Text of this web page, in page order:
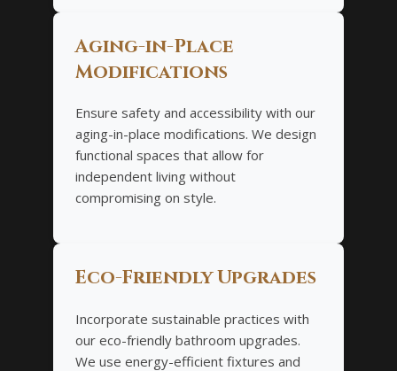
Aging-in-Place
Modifications
Ensure safety and accessibility with our
aging-in-place modifications. We design
functional spaces that allow for
independent living without
compromising on style.
Eco-Friendly Upgrades
Incorporate sustainable practices with
our eco-friendly bathroom upgrades.
We use energy-efficient fixtures and